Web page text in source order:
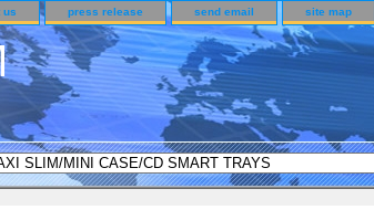
us press release send email site map